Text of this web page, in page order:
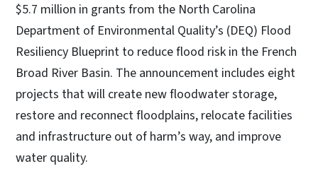
$5.7 million in grants from the North Carolina
Department of Environmental Quality’s (DEQ) Flood
Resiliency Blueprint to reduce flood risk in the French
Broad River Basin. The announcement includes eight
projects that will create new floodwater storage,
restore and reconnect floodplains, relocate facilities
and infrastructure out of harm’s way, and improve
water quality.